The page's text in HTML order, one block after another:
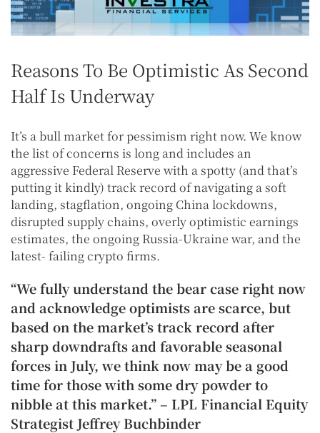
Reasons To Be Optimistic As Second
Half Is Underway
It’s a bull market for pessimism right now. We know
the list of concerns is long and includes an
aggressive Federal Reserve with a spotty (and that’s
putting it kindly) track record of navigating a soft
landing, stagflation, ongoing China lockdowns,
disrupted supply chains, overly optimistic earnings
estimates, the ongoing Russia-Ukraine war, and the
latest- failing crypto firms.
“We fully understand the bear case right now
and acknowledge optimists are scarce, but
based on the market’s track record after
sharp downdrafts and favorable seasonal
forces in July, we think now may be a good
time for those with some dry powder to
nibble at this market.” – LPL Financial Equity
Strategist Jeffrey Buchbinder